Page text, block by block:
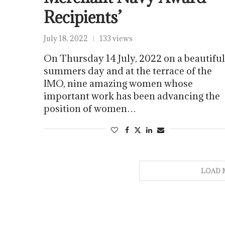
Recipients’
July 18, 2022 133 views
On Thursday 14 July, 2022 on a beautiful
summers day and at the terrace of the
IMO, nine amazing women whose
important work has been advancing the
position of women…
LOAD